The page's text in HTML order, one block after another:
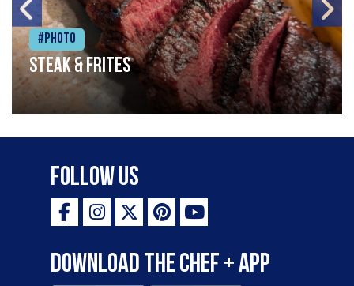
#Photo
Steak & frites
Follow Us
Download the Chef + app